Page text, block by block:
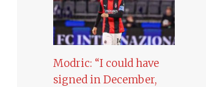
Modric: “I could have
signed in December,